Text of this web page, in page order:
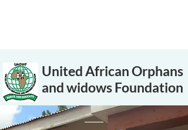
United African Orphans
and widows Foundation